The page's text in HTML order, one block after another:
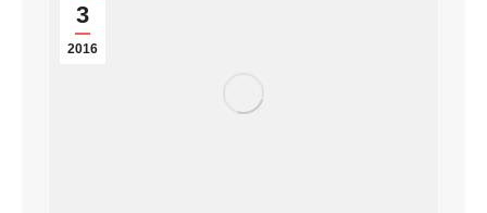
3
2016